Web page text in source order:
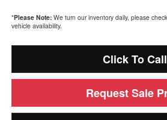
*Please Note:We turn our inventory daily, please
vehicle availability.
Click To Call
Request Sale